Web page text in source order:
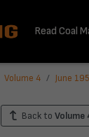
Read Coal
Volume 4 June
Back to Volume